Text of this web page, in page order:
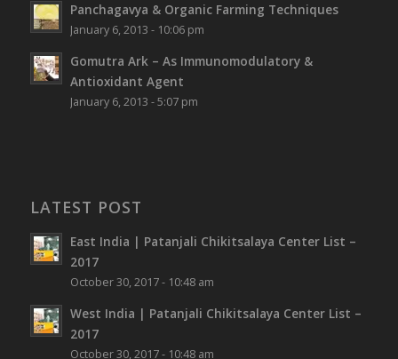
Panchagavya & Organic Farming Techniques
January 6, 2013 - 10:06 pm
Gomutra Ark – As Immunomodulatory &
Antioxidant Agent
January 6, 2013 - 5:07 pm
LATEST POST
East India | Patanjali Chikitsalaya Center List –
2017
October 30, 2017 - 10:48 am
West India | Patanjali Chikitsalaya Center List –
2017
October 30, 2017 - 10:48 am